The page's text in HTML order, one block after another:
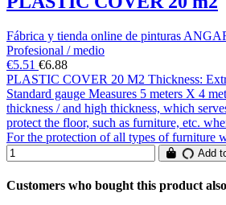
Fábrica y tienda online de pinturas
Profesional / medio
€5.51 €6.88
PLASTIC COVER 20 M2 Thickness:
Standard gauge Measures 5 meters X 4
thickness / and high thickness, which
protect the floor, such as furniture, etc.
For the protection of all types of furniture
Add
Customers who bought this product